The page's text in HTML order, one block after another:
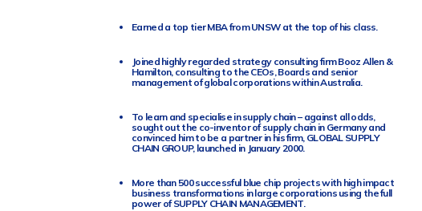
Earned a top tier MBA from UNSW at the top of his class.
Joined highly regarded strategy consulting firm Booz Allen &
Hamilton, consulting to the CEOs, Boards and senior
management of global corporations within Australia.
To learn and specialise in supply chain – against all odds,
sought out the co-inventor of supply chain in Germany and
convinced him to be a partner in his firm, GLOBAL SUPPLY
CHAIN GROUP, launched in January 2000.
More than 500 successful blue chip projects with high impact
business transformations in large corporations using the full
power of SUPPLY CHAIN MANAGEMENT.